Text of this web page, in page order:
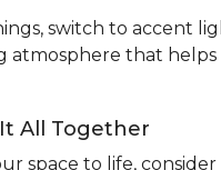
switch to accent
atmosphere that helps
All Together
space to life,